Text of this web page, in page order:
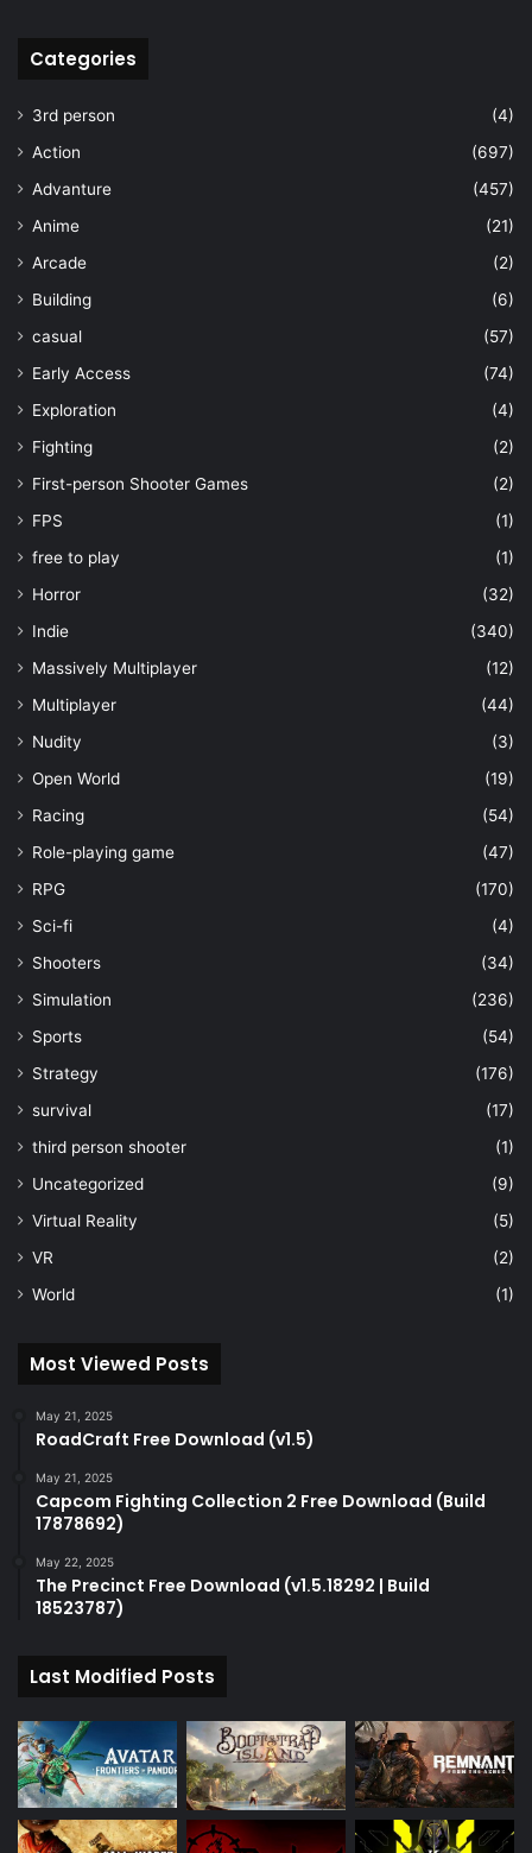
Categories
3rd person
(4)
Action
(697)
Advanture
(457)
Anime
(21)
Arcade
(2)
Building
(6)
casual
(57)
Early Access
(74)
Exploration
(4)
Fighting
(2)
First-person Shooter Games
(2)
FPS
(1)
free to play
(1)
Horror
(32)
Indie
(340)
Massively Multiplayer
(12)
Multiplayer
(44)
Nudity
(3)
Open World
(19)
Racing
(54)
Role-playing game
(47)
RPG
(170)
Sci-fi
(4)
Shooters
(34)
Simulation
(236)
Sports
(54)
Strategy
(176)
survival
(17)
third person shooter
(1)
Uncategorized
(9)
Virtual Reality
(5)
VR
(2)
World
(1)
Most Viewed Posts
May 21, 2025
RoadCraft Free Download (v1.5)
May 21, 2025
Capcom Fighting Collection 2 Free Download (Build
17878692)
May 22, 2025
The Precinct Free Download (v1.5.18292 | Build
18523787)
Last Modified Posts